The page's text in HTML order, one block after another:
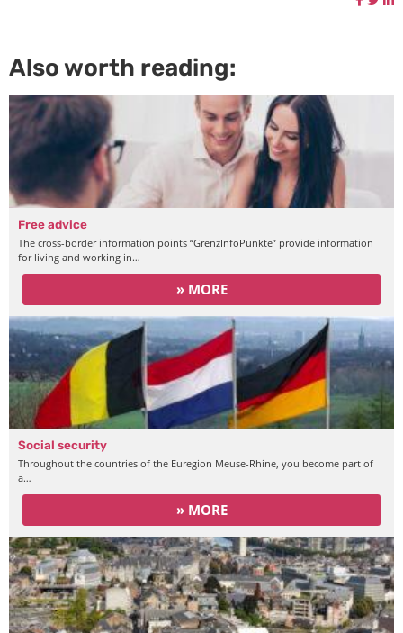
Also worth reading:
Free advice
The cross-border information points “GrenzInfoPunkte” provide information
for living and working in…
» MORE
Social security
Throughout the countries of the Euregion Meuse-Rhine, you become part of
a…
» MORE